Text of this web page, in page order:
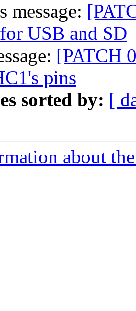
message:
USB and SD
[PATCH
pins
sorted by: [
about